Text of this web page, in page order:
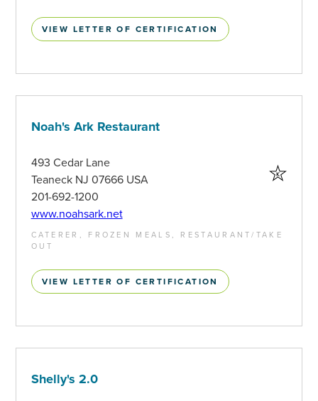
VIEW LETTER OF CERTIFICATION
Noah's Ark Restaurant
493 Cedar Lane
Teaneck NJ 07666 USA
201-692-1200
www.noahsark.net
CATERER, FROZEN MEALS, RESTAURANT/TAKE
OUT
VIEW LETTER OF CERTIFICATION
Shelly's 2.0